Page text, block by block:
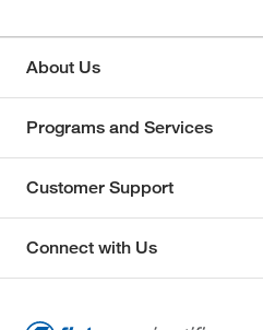
About Us
Programs and Services
Customer Support
Connect with Us